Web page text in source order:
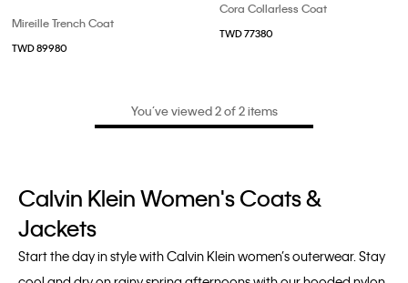
Mireille Trench Coat
TWD 89980
Cora Collarless Coat
TWD 77380
You’ve viewed 2 of 2 items
Calvin Klein Women's Coats &
Jackets
Start the day in style with Calvin Klein women’s outerwear. Stay